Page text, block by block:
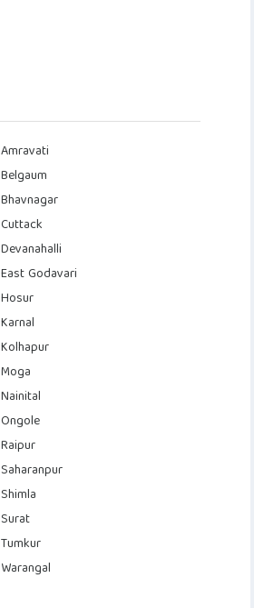
Amravati
Belgaum
Bhavnagar
Cuttack
Devanahalli
East Godavari
Hosur
Karnal
Kolhapur
Moga
Nainital
Ongole
Raipur
Saharanpur
Shimla
Surat
Tumkur
Warangal